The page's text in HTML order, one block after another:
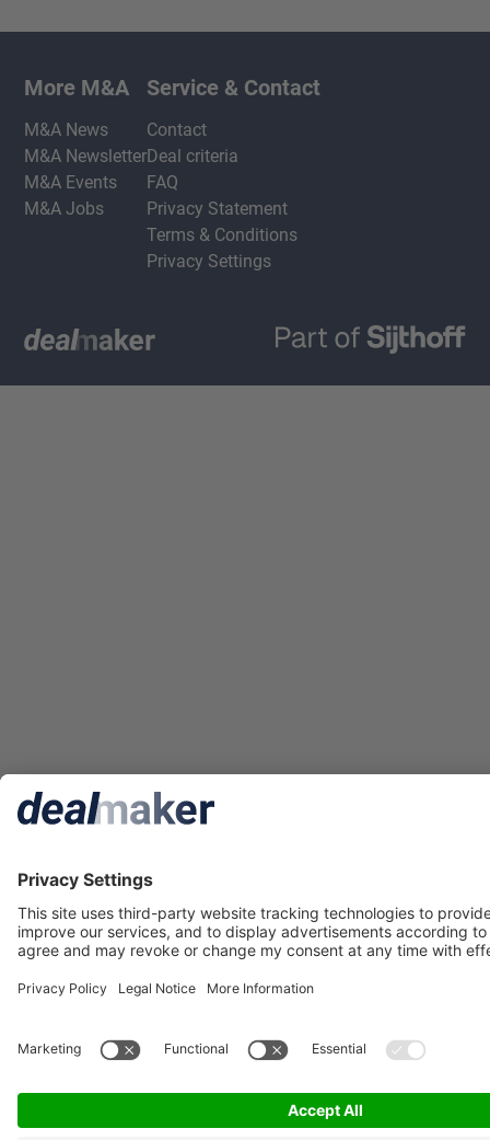
More M&A
M&A News
M&A Newsletter
M&A Events
M&A Jobs
Service & Contact
Contact
Deal criteria
FAQ
Privacy Statement
Terms & Conditions
Privacy Settings